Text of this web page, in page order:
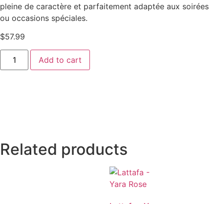
pleine de caractère et parfaitement adaptée aux soirées
ou occasions spéciales.
$57.99
Add to cart
Related products